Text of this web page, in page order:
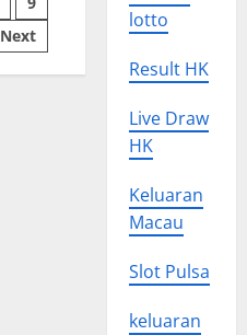
Next
lotto
Result HK
Live Draw
HK
Keluaran
Macau
Slot Pulsa
keluaran